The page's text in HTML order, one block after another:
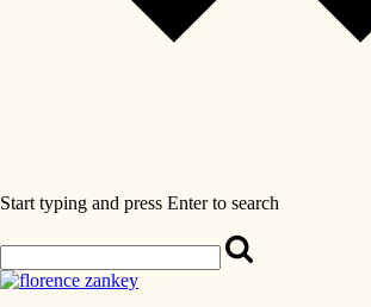
Start typing and press Enter to search